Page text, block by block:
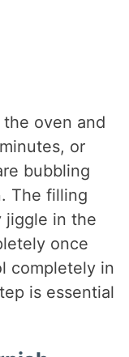
oven and
or
bubbling
The filling
jiggle in the
once
completely in
is essential